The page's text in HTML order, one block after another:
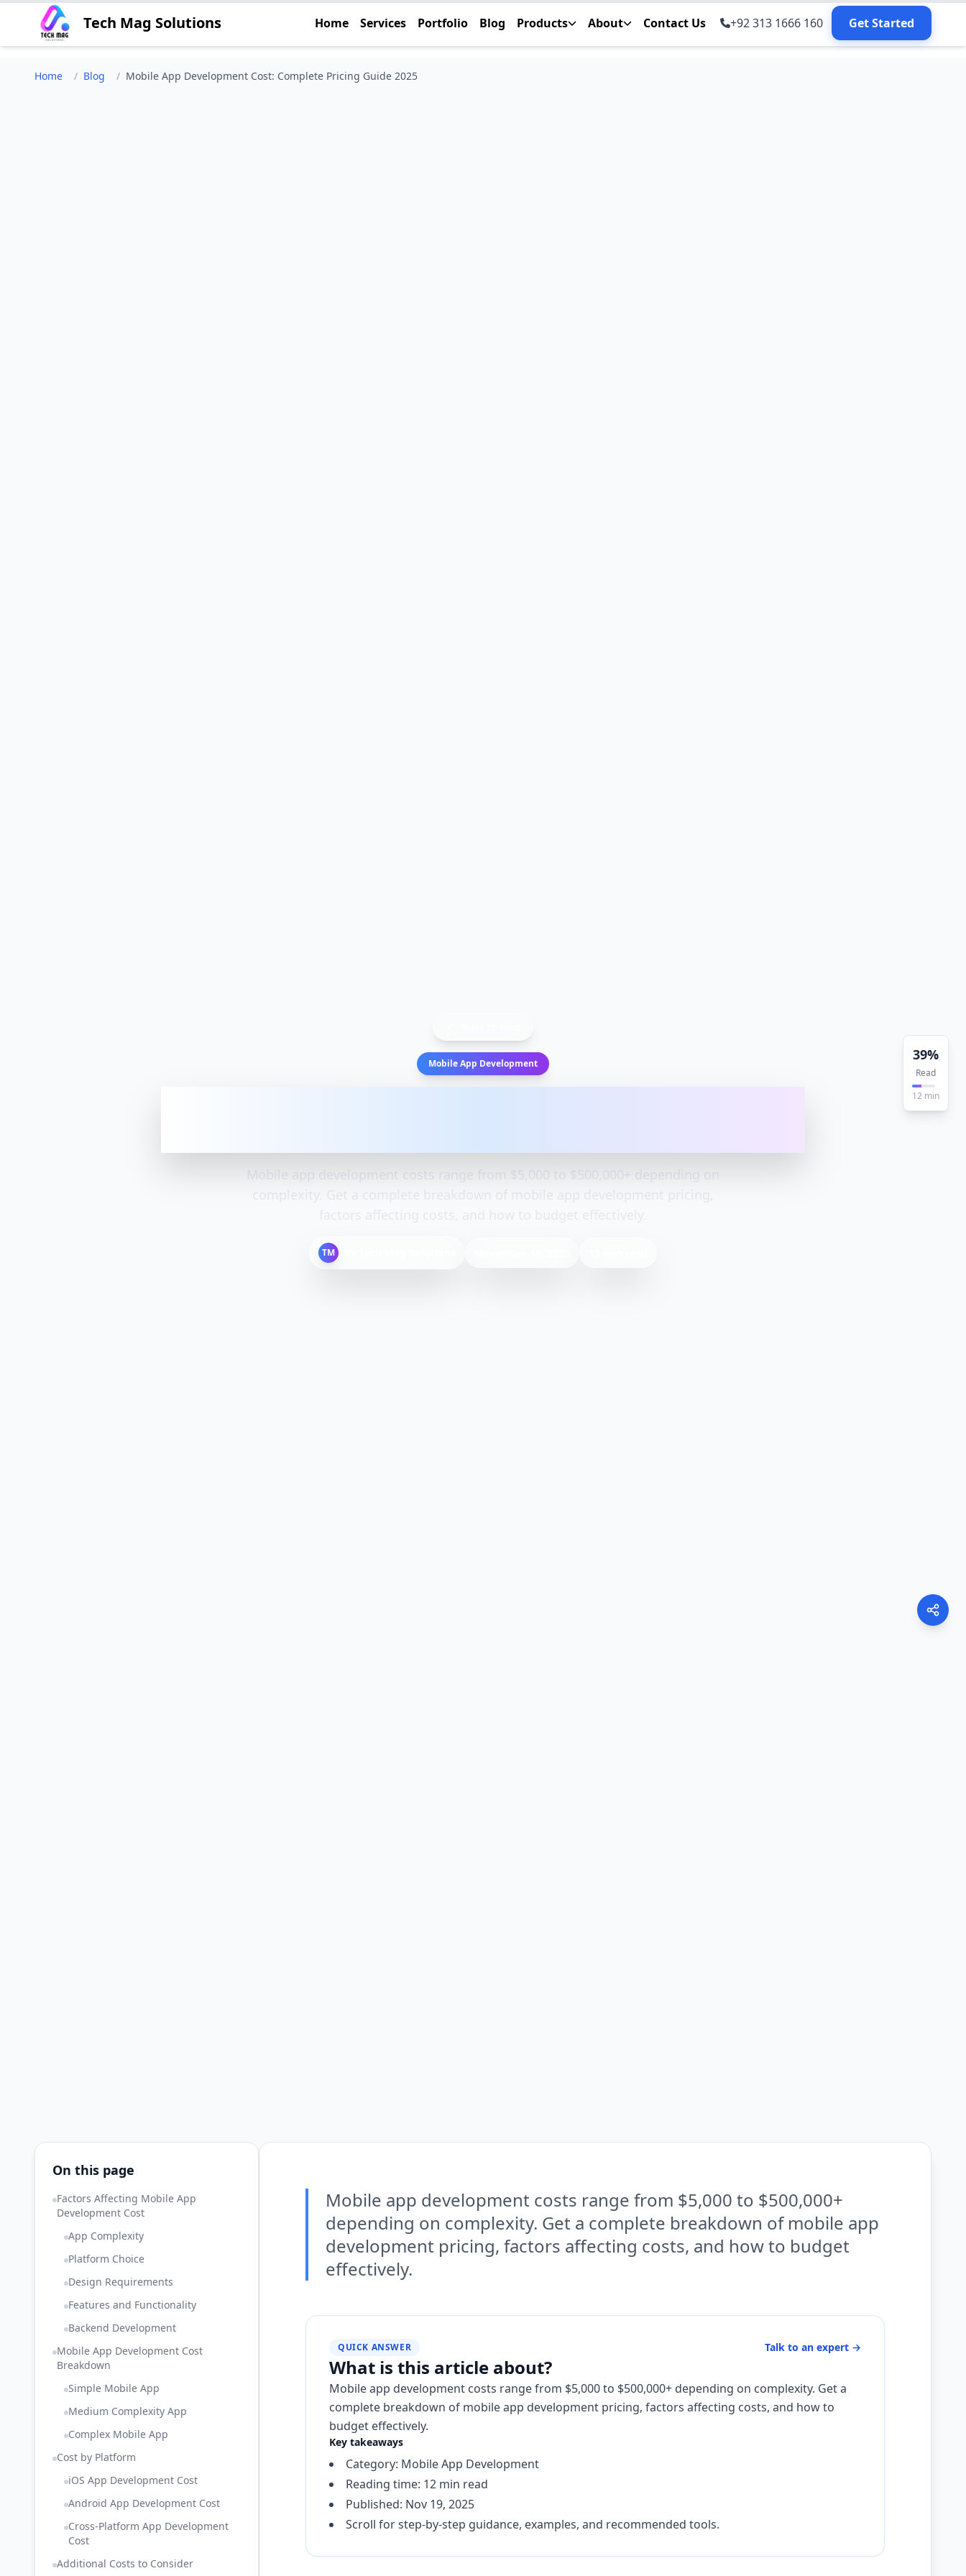
Tech Mag Solutions Home Services Portfolio Blog Products About Contact Us +92 313 1666 160 Get Started
Home / Blog / Mobile App Development Cost: Complete Pricing Guide 2025
39%
Read
12 min
Mobile App Development
Mobile app development costs range from $5,000 to $500,000+ depending on
TM
On this page
Factors Affecting Mobile App
Development Cost
App Complexity
Platform Choice
Design Requirements
Features and Functionality
Backend Development
Mobile App Development Cost
Breakdown
Simple Mobile App
Medium Complexity App
Complex Mobile App
Cost by Platform
iOS App Development Cost
Android App Development Cost
Cross-Platform App Development
Cost
Additional Costs to Consider
Mobile app development costs range from $5,000 to $500,000+
depending on complexity. Get a complete breakdown of mobile app
development pricing, factors affecting costs, and how to budget
effectively.
QUICK ANSWER Talk to an expert →
What is this article about?
Mobile app development costs range from $5,000 to $500,000+ depending on complexity. Get a
complete breakdown of mobile app development pricing, factors affecting costs, and how to
budget effectively.
Key takeaways
Category: Mobile App Development
Reading time: 12 min read
Published: Nov 19, 2025
Scroll for step-by-step guidance, examples, and recommended tools.